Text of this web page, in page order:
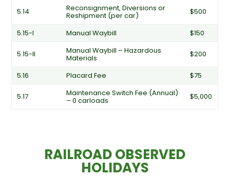
5.14 Reconsignment, Diversions or
Reshipment (per car) $500
5.15-I Manual Waybill $150
5.15-II Manual Waybill – Hazardous
Materials $200
5.16 Placard Fee $75
5.17 Maintenance Switch Fee (Annual)
– 0 carloads $5,000
RAILROAD OBSERVED
HOLIDAYS